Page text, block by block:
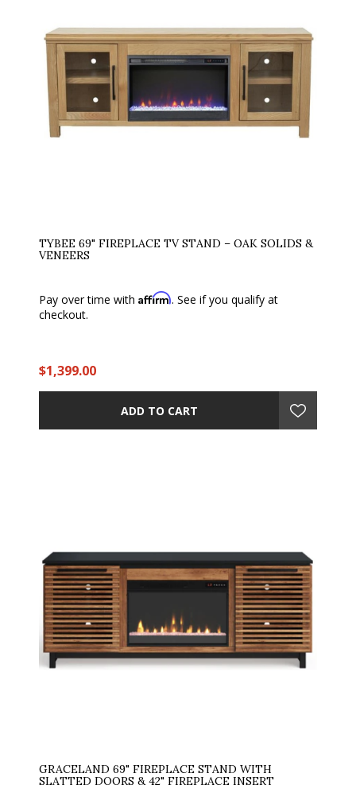
TYBEE 69" FIREPLACE TV STAND – OAK SOLIDS &
VENEERS
Pay over time with Affirm. See if you qualify at
checkout.
$1,399.00
ADD TO CART
GRACELAND 69" FIREPLACE STAND WITH
SLATTED DOORS & 42" FIREPLACE INSERT